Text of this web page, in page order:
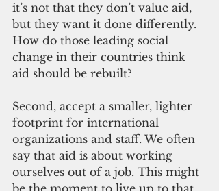
it’s not that they don’t value aid,
but they want it done differently.
How do those leading social
change in their countries think
aid should be rebuilt?
Second, accept a smaller, lighter
footprint for international
organizations and staff. We often
say that aid is about working
ourselves out of a job. This might